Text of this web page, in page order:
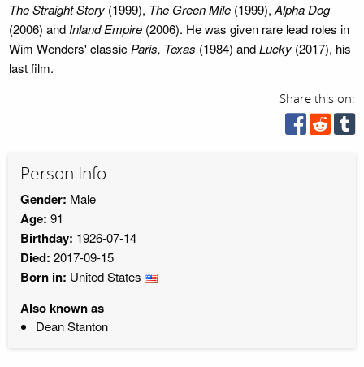
The Straight Story(1999), The Green Mile(1999), Alpha Dog
(2006) and Inland Empire(2006). He was given rare lead roles in
Wim Wenders' classic Paris, Texas (1984) andLucky(2017), his
last film.
Share this on:
Person Info
Gender: Male
Age: 91
Birthday: 1926-07-14
Died: 2017-09-15
Born in: United States
Also known as
Dean Stanton